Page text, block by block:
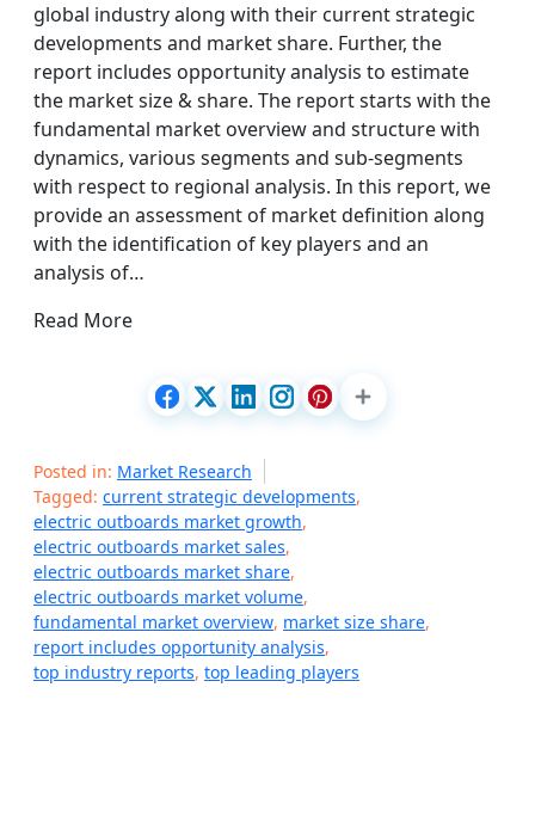
global industry along with their current strategic
developments and market share. Further, the
report includes opportunity analysis to estimate
the market size & share. The report starts with the
fundamental market overview and structure with
dynamics, various segments and sub-segments
with respect to regional analysis. In this report, we
provide an assessment of market definition along
with the identification of key players and an
analysis of…
Read More
Posted in: Market Research
Tagged: current strategic developments,
electric outboards market growth,
electric outboards market sales,
electric outboards market share,
electric outboards market volume,
fundamental market overview, market size share,
report includes opportunity analysis,
top industry reports, top leading players